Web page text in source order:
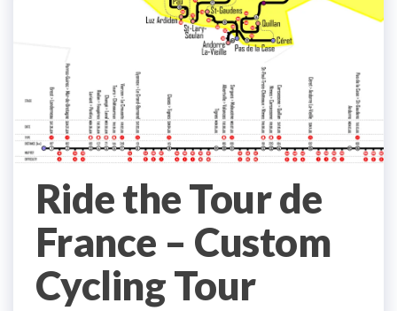
Ride the Tour de
France – Custom
Cycling Tour